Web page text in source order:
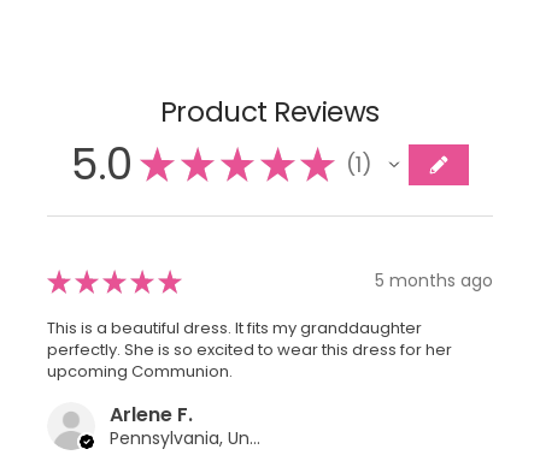
Product Reviews
5.0 ★★★★★ 1
★★★★★ 5 months ago
This is a beautiful dress. It fits my granddaughter
perfectly. She is so excited to wear this dress for her
upcoming Communion.
Arlene F.
Pennsylvania, United States